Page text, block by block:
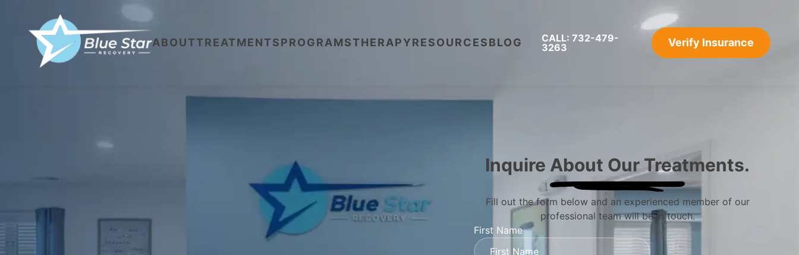
ABOUTTREATMENTSPROGRAMSTHERAPYRESOURCESBLOG
CALL: 732-479-
3263
Verify Insurance
Inquire About Our Treatments.
Fill out the form below and an experienced member of our
professional team will be in touch.
First Name